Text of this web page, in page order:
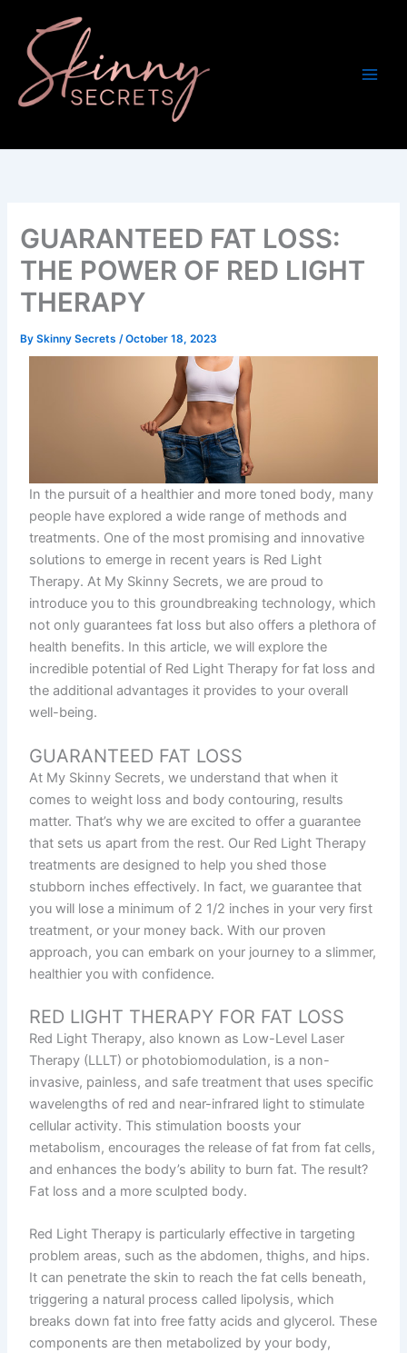
content
GUARANTEED FAT LOSS:
THE POWER OF RED LIGHT
THERAPY
BySkinny Secrets/October 18, 2023
In the pursuit of a healthier and more toned body, many
people have explored a wide range of methods and
treatments. One of the most promising and innovative
solutions to emerge in recent years is Red Light
Therapy. At My Skinny Secrets, we are proud to
introduce you to this groundbreaking technology, which
not only guarantees fat loss but also offers a plethora of
health benefits. In this article, we will explore the
incredible potential of Red Light Therapy for fat loss and
the additional advantages it provides to your overall
well-being.
GUARANTEED FAT LOSS
At My Skinny Secrets, we understand that when it
comes to weight loss and body contouring, results
matter. That’s why we are excited to offer a guarantee
that sets us apart from the rest. Our Red Light Therapy
treatments are designed to help you shed those
stubborn inches effectively. In fact, we guarantee that
you will lose a minimum of 2 1/2 inches in your very first
treatment, or your money back. With our proven
approach, you can embark on your journey to a slimmer,
healthier you with confidence.
RED LIGHT THERAPY FOR FAT LOSS
Red Light Therapy, also known as Low-Level Laser
Therapy (LLLT) or photobiomodulation, is a non-
invasive, painless, and safe treatment that uses specific
wavelengths of red and near-infrared light to stimulate
cellular activity. This stimulation boosts your
metabolism, encourages the release of fat from fat cells,
and enhances the body’s ability to burn fat. The result?
Fat loss and a more sculpted body.
Red Light Therapy is particularly effective in targeting
problem areas, such as the abdomen, thighs, and hips.
It can penetrate the skin to reach the fat cells beneath,
triggering a natural process called lipolysis, which
breaks down fat into free fatty acids and glycerol. These
components are then metabolized by your body,